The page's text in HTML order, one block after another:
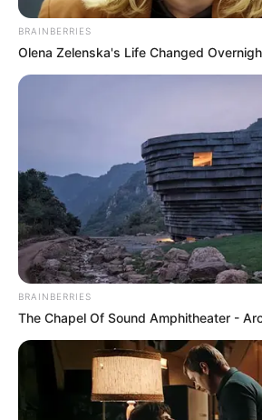
Felnőtt tartalmat egy fizetett
ebből élek. Meg ugye, a
azt nagyon ritkán, kéthetente két
teljesen abból élek…”
A fiatal nő hozzátette, hogy ezt a
nem merte bevallani, mert tart
reagálna a vallomásra.
párkapcsolatok és az alkalmi
Akkor Réka őszintén beszélt
„Relatív. Ismerkedtünk, nyilván
BRAINBERRIES
Olena Zelenska's Life Changed
BRAINBERRIES
The Chapel Of Sound Amphitheater -